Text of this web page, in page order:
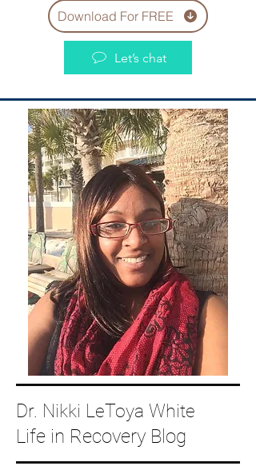
Download For FREE
Let’s chat
Dr. Nikki LeToya White
Life in Recovery Blog